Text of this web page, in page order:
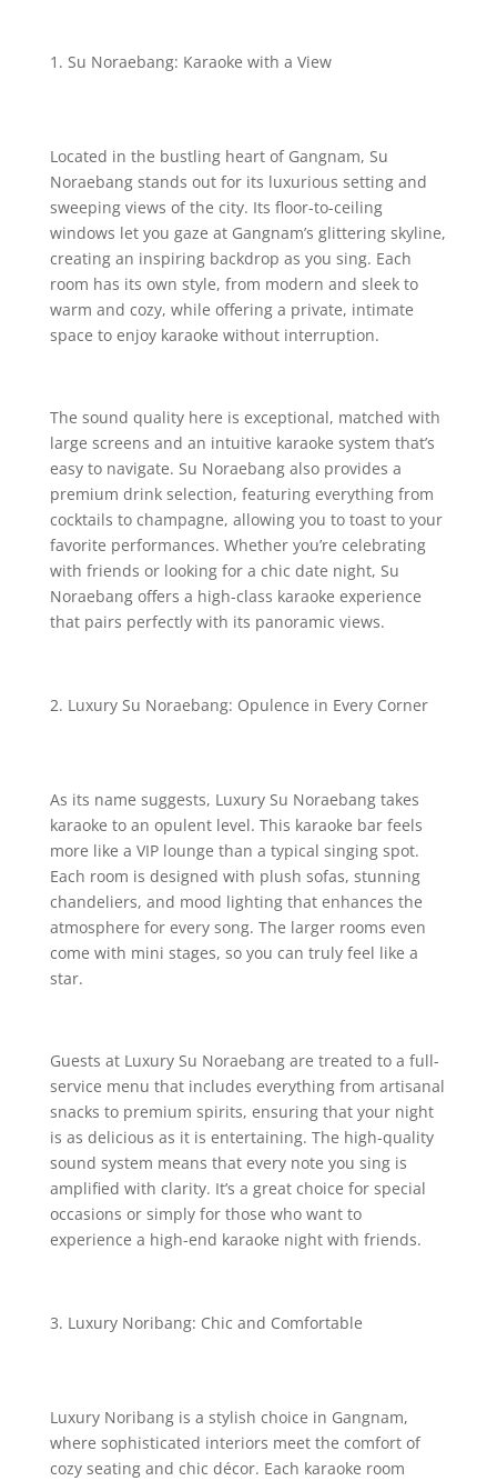
Su Noraebang: Karaoke with a View
Located in the bustling heart of Gangnam, Su
Noraebang stands out for its luxurious setting and
sweeping views of the city. Its floor-to-ceiling
windows let you gaze at Gangnam’s glittering skyline,
creating an inspiring backdrop as you sing. Each
room has its own style, from modern and sleek to
warm and cozy, while offering a private, intimate
space to enjoy karaoke without interruption.
The sound quality here is exceptional, matched with
large screens and an intuitive karaoke system that’s
easy to navigate. Su Noraebang also provides a
premium drink selection, featuring everything from
cocktails to champagne, allowing you to toast to your
favorite performances. Whether you’re celebrating
with friends or looking for a chic date night, Su
Noraebang offers a high-class karaoke experience
that pairs perfectly with its panoramic views.
Luxury Su Noraebang: Opulence in Every Corner
As its name suggests, Luxury Su Noraebang takes
karaoke to an opulent level. This karaoke bar feels
more like a VIP lounge than a typical singing spot.
Each room is designed with plush sofas, stunning
chandeliers, and mood lighting that enhances the
atmosphere for every song. The larger rooms even
come with mini stages, so you can truly feel like a
star.
Guests at Luxury Su Noraebang are treated to a full-
service menu that includes everything from artisanal
snacks to premium spirits, ensuring that your night
is as delicious as it is entertaining. The high-quality
sound system means that every note you sing is
amplified with clarity. It’s a great choice for special
occasions or simply for those who want to
experience a high-end karaoke night with friends.
Luxury Noribang: Chic and Comfortable
Luxury Noribang is a stylish choice in Gangnam,
where sophisticated interiors meet the comfort of
cozy seating and chic décor. Each karaoke room